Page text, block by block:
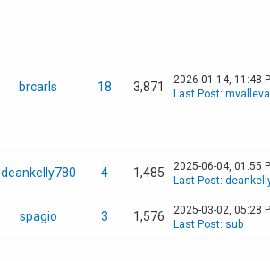
brcarls 18 3,871
2026-01-14, 11:48
Last Post:
deankelly780 4 1,485
2025-06-04, 01:55
Last Post:
spagio 3 1,576
2025-03-02, 05:28
Last Post: sub